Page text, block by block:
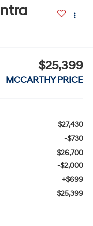
$25,399
MCCARTHY PRICE
$27,430
-$730
$26,700
-$2,000
+$699
$25,399